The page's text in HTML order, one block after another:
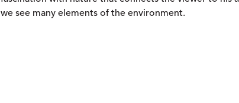
we see many elements of the environment.